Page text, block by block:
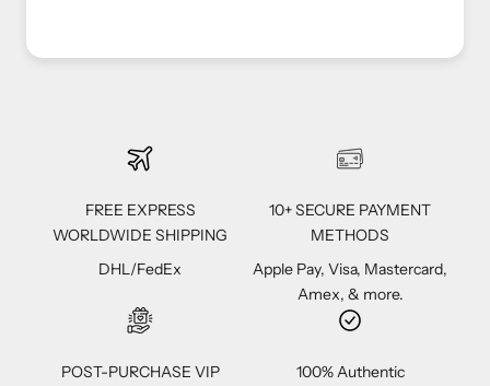
FREE EXPRESS
WORLDWIDE SHIPPING
DHL/FedEx
10+ SECURE PAYMENT
METHODS
Apple Pay, Visa, Mastercard,
Amex, & more.
POST-PURCHASE VIP
100% Authentic